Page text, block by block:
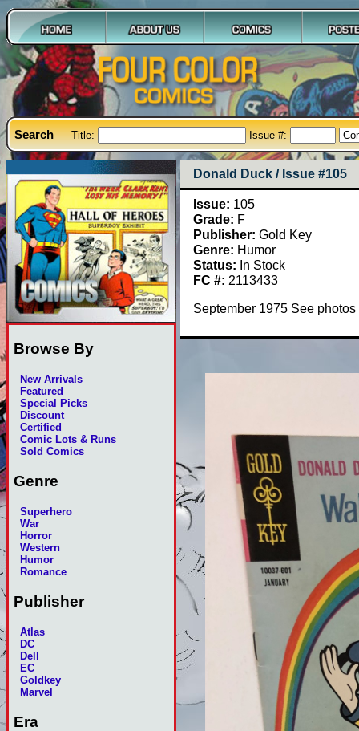
Search Title: Issue #:
Browse By
New Arrivals
Featured
Special Picks
Discount
Certified
Comic Lots & Runs
Sold Comics
Genre
Superhero
War
Horror
Western
Humor
Romance
Publisher
Atlas
DC
Dell
EC
Goldkey
Marvel
Era
Donald Duck / Issue #105
Issue: 105
Grade: F
Publisher: Gold Key
Genre: Humor
Status: In Stock
FC #: 2113433
September 1975 See photos